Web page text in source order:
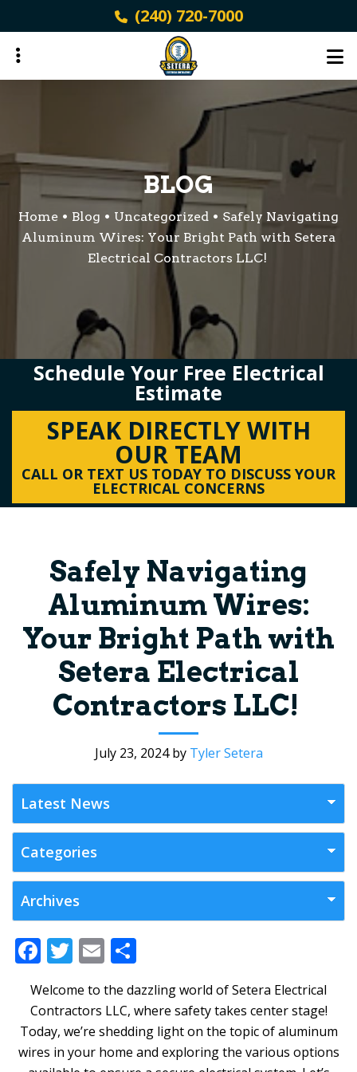
to
main
(240) 720-7000
BLOG
Home Blog Uncategorized
Safely Navigating
Aluminum Wires: Your Bright Path with Setera
Electrical Contractors LLC!
Schedule Your Free Electrical
Estimate
SPEAK DIRECTLY WITH
OUR TEAM
CALL OR TEXT US TODAY TO DISCUSS YOUR
ELECTRICAL CONCERNS
Safely Navigating
Aluminum Wires:
Your Bright Path with
Setera Electrical
Contractors LLC!
July 23, 2024by Tyler Setera
F
ac
e
b
o
T
itt
er
E
m
ai
l
ar
e
Welcome to the dazzling world of Setera Electrical
Contractors LLC, where safety takes center stage!
Today, we’re shedding light on the topic of aluminum
wires in your home and exploring the various options